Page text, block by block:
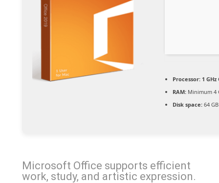
Processor:1 GHz
RAM:Minimum 4
Disk space:64
Microsoft Office supports efficient
work, study, and artistic expression.